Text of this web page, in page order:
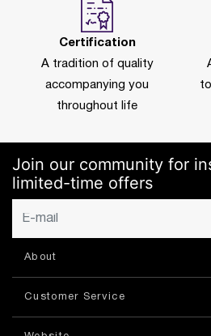
Certification
A tradition of quality
accompanying you
throughout life
Join our community for
limited-time offers
About
Customer Service